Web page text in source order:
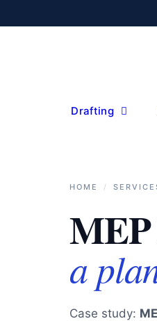
to
Drafting
HOME /
a
Case study: